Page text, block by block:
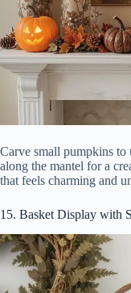
Carve small pumpkins to
along the mantel for a
that feels charming and
15. Basket Display with